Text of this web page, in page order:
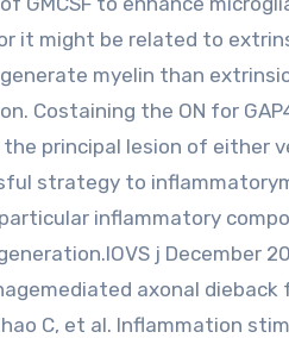
it might be related to
myelin than
Costaining the ON for
principal lesion of either
strategy to
inflammatory
j December
axonal dieback
C, et al. Inflammation